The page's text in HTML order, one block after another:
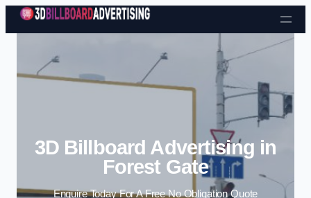
Skip to content
3D Billboard Advertising in
Forest Gate
Enquire Today For A Free No Obligation Quote